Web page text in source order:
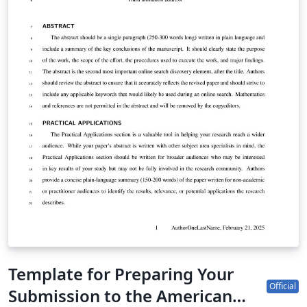
Author Guidelines for Supplementary Materials for
more information. Supplementary documents are not
copyedited and so should be prepared carefully with
the template provided. Note that a coversheet with final
article title, author block, publication date, journal
branding, and other details will be added to your
supplemental document during production. Do not
include such details directly in this document.. Note
that this template can be run from your own TeX
system or within the cloud-based Overleaf system.
Template for Preparing Your
Submission to the American
Official